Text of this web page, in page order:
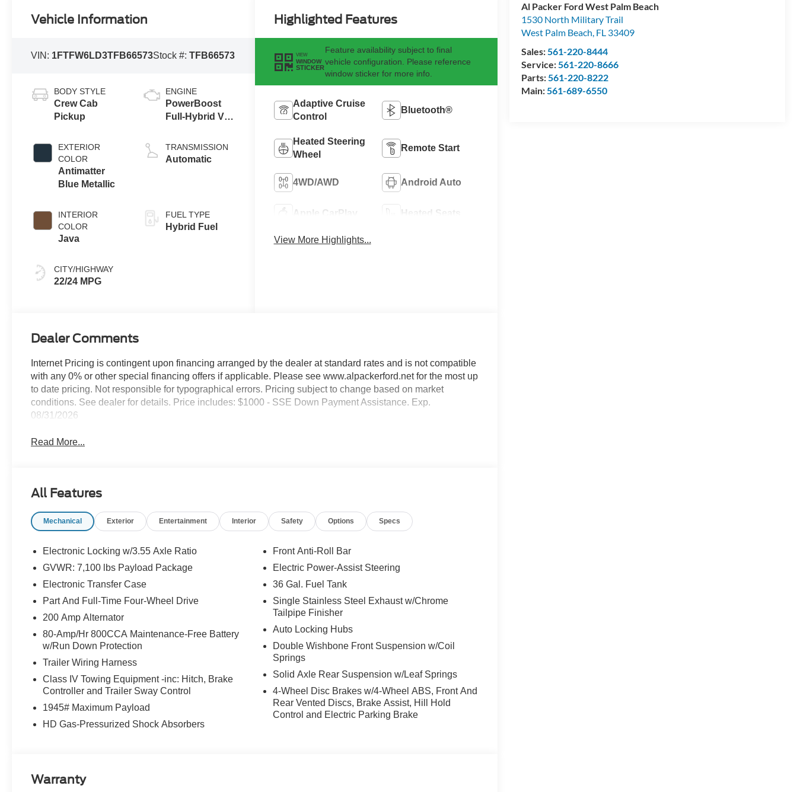
Al Packer Ford West Palm Beach
1530 North Military Trail
West Palm Beach, FL 33409
Sales:561-220-8444
Service:561-220-8666
Parts:561-220-8222
Main:561-689-6550
Vehicle Information
VIN: 1FTFW6LD3TFB66573Stock #:TFB66573
BODY STYLE
Crew Cab
Pickup
EXTERIOR
COLOR
Antimatter
Blue Metallic
INTERIOR
COLOR
Java
CITY/HIGHWAY
22/24 MPG
ENGINE
PowerBoost
Full-Hybrid V6
TRANSMISSION
Automatic
FUEL TYPE
Hybrid Fuel
Highlighted Features
VIEW
WINDOW
STICKER
Feature availability subject to final
vehicle configuration. Please reference
window sticker for more info.
Adaptive Cruise
Control
Bluetooth®
Heated Steering
Wheel
Remote Start
4WD/AWD Android Auto
Apple CarPlay Heated Seats
View More Highlights...
Dealer Comments
Internet Pricing is contingent upon financing arranged by the dealer at standard rates and is not compatible
with any 0% or other special financing offers if applicable. Please see www.alpackerford.net for the most up
to date pricing. Not responsible for typographical errors. Pricing subject to change based on market
conditions. See dealer for details. Price includes: $1000 - SSE Down Payment Assistance. Exp.
08/31/2026
Read More...
All Features
Mechanical Exterior Entertainment Interior Safety Options Specs
Electronic Locking w/3.55 Axle Ratio
GVWR: 7,100 lbs Payload Package
Electronic Transfer Case
Part And Full-Time Four-Wheel Drive
200 Amp Alternator
80-Amp/Hr 800CCA Maintenance-Free Battery
w/Run Down Protection
Trailer Wiring Harness
Class IV Towing Equipment -inc: Hitch, Brake
Controller and Trailer Sway Control
1945# Maximum Payload
HD Gas-Pressurized Shock Absorbers
Front Anti-Roll Bar
Electric Power-Assist Steering
36 Gal. Fuel Tank
Single Stainless Steel Exhaust w/Chrome
Tailpipe Finisher
Auto Locking Hubs
Double Wishbone Front Suspension w/Coil
Springs
Solid Axle Rear Suspension w/Leaf Springs
4-Wheel Disc Brakes w/4-Wheel ABS, Front And
Rear Vented Discs, Brake Assist, Hill Hold
Control and Electric Parking Brake
Warranty